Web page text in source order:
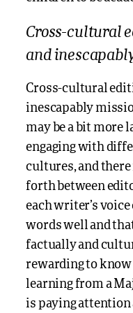
Cross-cultural
and
Cross-cultural
inescapably
may be a bit more
engaging with
cultures, and there
forth between
each writer’s
words well and
factually and
rewarding to know
learning from a
is paying attention